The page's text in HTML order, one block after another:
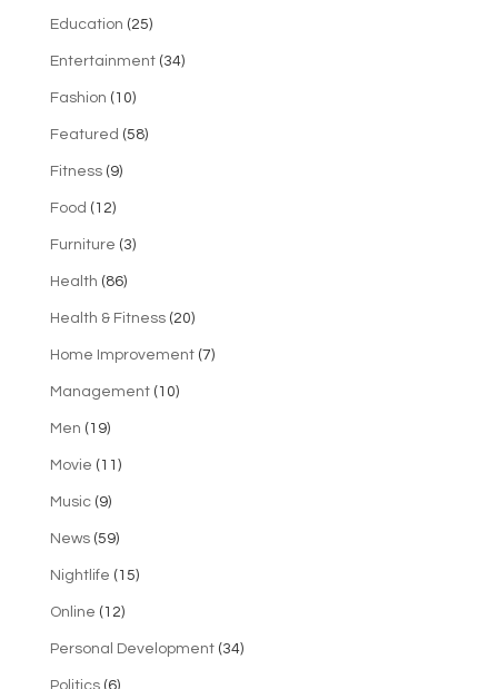
Education (25)
Entertainment(34)
Fashion (10)
Featured (58)
Fitness(9)
Food (12)
Furniture (3)
Health (86)
Health & Fitness(20)
Home Improvement(7)
Management(10)
Men (19)
Movie (11)
Music(9)
News(59)
Nightlife (15)
Online (12)
Personal Development(34)
Politics(6)